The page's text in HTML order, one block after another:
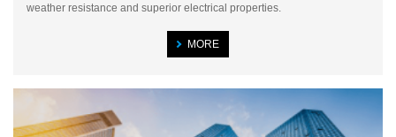
weather resistance and superior electrical properties.
MORE